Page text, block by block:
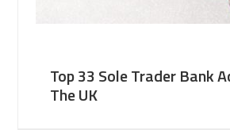
Top 33 Sole Trader Bank
The UK